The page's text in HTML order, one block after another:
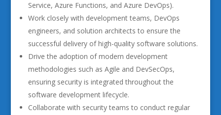
Service, Azure Functions, and Azure DevOps).
Work closely with development teams, DevOps
engineers, and solution architects to ensure the
successful delivery of high-quality software solutions.
Drive the adoption of modern development
methodologies such as Agile and DevSecOps,
ensuring security is integrated throughout the
software development lifecycle.
Collaborate with security teams to conduct regular